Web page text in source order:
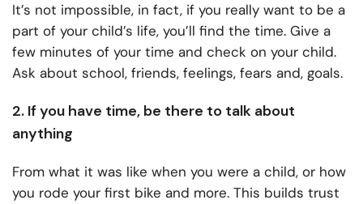
It’s not impossible, in fact, if you really want to be a
part of your child’s life, you’ll find the time. Give a
few minutes of your time and check on your child.
Ask about school, friends, feelings, fears and, goals.
2. If you have time, be there to talk about
anything
From what it was like when you were a child, or how
you rode your first bike and more. This builds trust